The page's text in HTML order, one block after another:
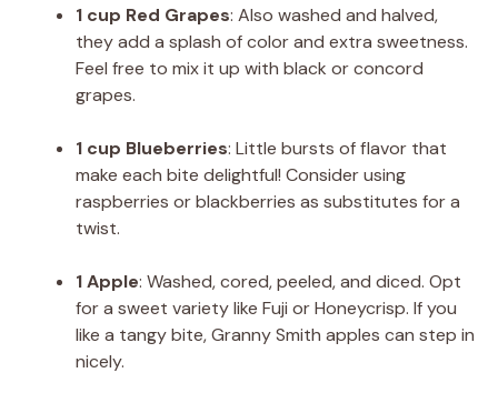
1 cup Red Grapes: Also washed and halved,
they add a splash of color and extra sweetness.
Feel free to mix it up with black or concord
grapes.
1 cup Blueberries: Little bursts of flavor that
make each bite delightful! Consider using
raspberries or blackberries as substitutes for a
twist.
1 Apple: Washed, cored, peeled, and diced. Opt
for a sweet variety like Fuji or Honeycrisp. If you
like a tangy bite, Granny Smith apples can step in
nicely.